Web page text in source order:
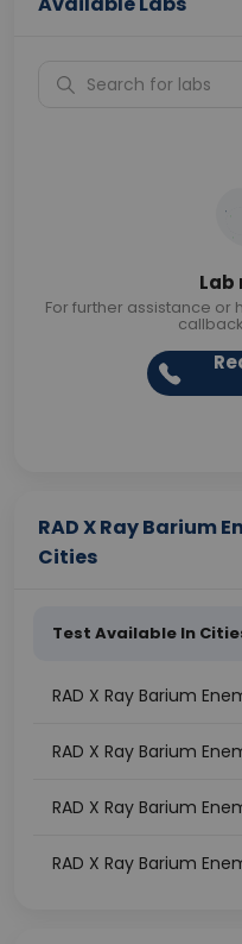
Lab
For further assistance or
RAD X Ray Barium
Cities
Test Available In
RAD X Ray Barium
RAD X Ray Barium
RAD X Ray Barium
RAD X Ray Barium